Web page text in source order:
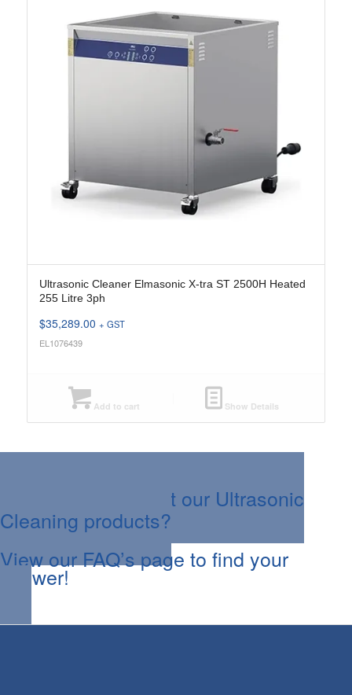
Ultrasonic Cleaner Elmasonic X-tra ST 2500H Heated
255 Litre 3ph
$35,289.00 + GST
EL1076439
Add to cart Show Details
Questions about our Ultrasonic
Cleaning products?
View our FAQ’s page to find your
answer!